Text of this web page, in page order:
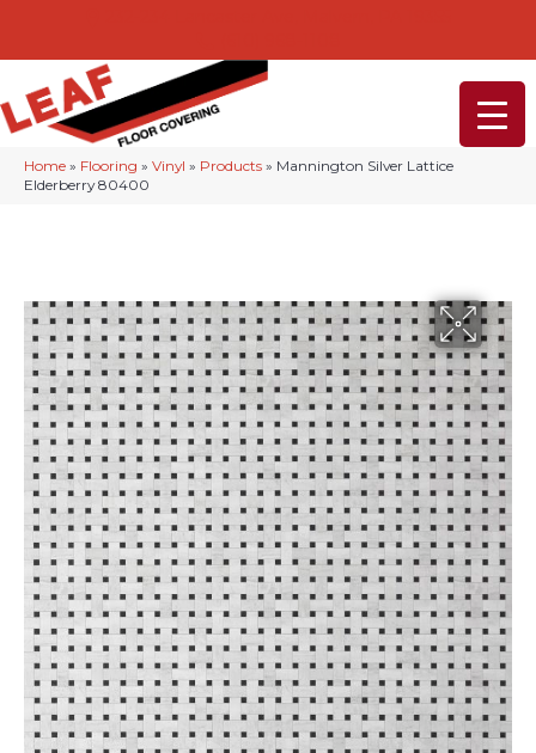
Home » Flooring » Vinyl » Products » Mannington Silver Lattice
Elderberry 80400